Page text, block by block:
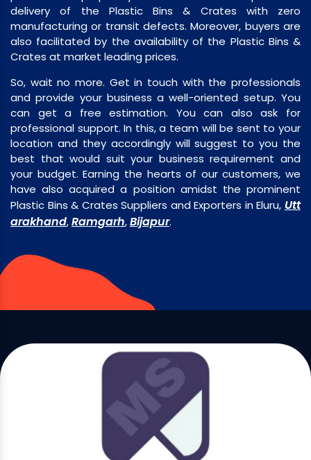
delivery of the Plastic Bins & Crates with zero
manufacturing or transit defects. Moreover, buyers are
also facilitated by the availability of the Plastic Bins &
Crates at market leading prices.
So, wait no more. Get in touch with the professionals
and provide your business a well-oriented setup. You
can get a free estimation. You can also ask for
professional support. In this, a team will be sent to your
location and they accordingly will suggest to you the
best that would suit your business requirement and
your budget. Earning the hearts of our customers, we
have also acquired a position amidst the prominent
Plastic Bins & Crates Suppliers and Exporters in Eluru, Utt
arakhand,Ramgarh,Bijapur.